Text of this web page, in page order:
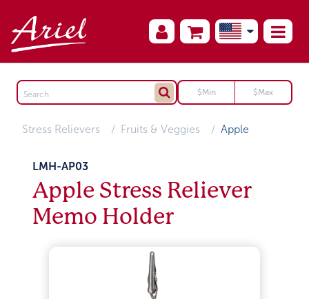
Stress Relievers Fruits & Veggies Apple
LMH-AP03
Apple Stress Reliever
Memo Holder